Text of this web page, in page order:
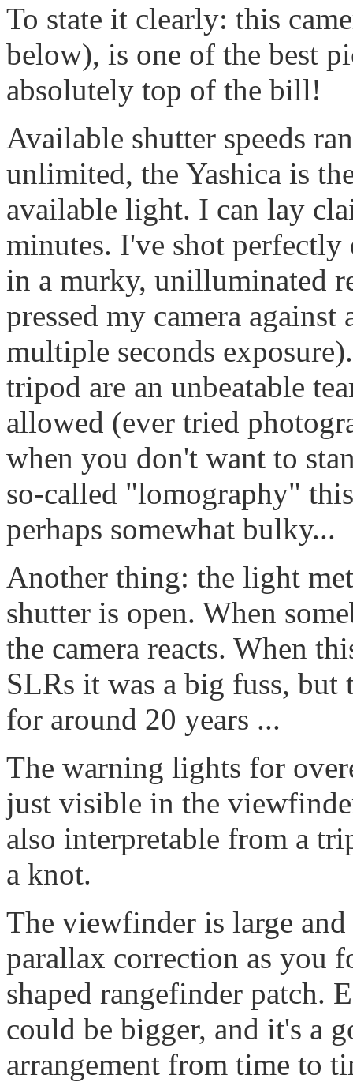
To state it clearly: this
below), is one of the best
absolutely top of the bill!
Available shutter speeds
unlimited, the Yashica is
available light. I can lay
minutes. I've shot
in a murky, unilluminated
pressed my camera
multiple seconds
tripod are an unbeatable
allowed (ever tried
when you don't want to
so-called "lomography"
perhaps somewhat bulky...
Another thing: the light
shutter is open. When
the camera reacts. When
SLRs it was a big fuss, but
for around 20 years ...
The warning lights for
just visible in the
also interpretable from a
a knot.
The viewfinder is large
parallax correction as you
shaped rangefinder patch.
could be bigger, and it's a
arrangement from time to